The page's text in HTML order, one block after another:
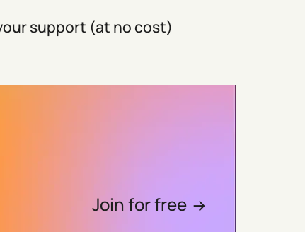
support (at no cost)
Join for free